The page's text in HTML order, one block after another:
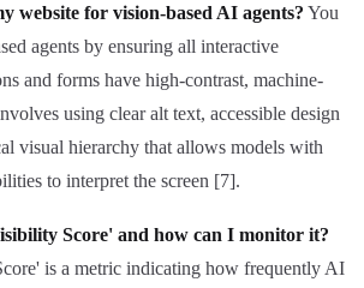
website for vision-based AI agents? You
agents by ensuring all interactive
and forms have high-contrast, machine-
using clear alt text, accessible design
visual hierarchy that allows models with
to interpret the screen [7].
Score' and how can I monitor it?
is a metric indicating how frequently AI